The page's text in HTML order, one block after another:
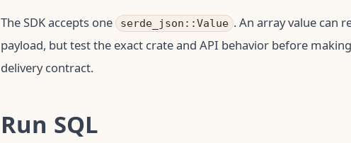
The SDK accepts one serde_json::Value . An array value can
payload, but test the exact crate and API behavior before
delivery contract.
Run SQL